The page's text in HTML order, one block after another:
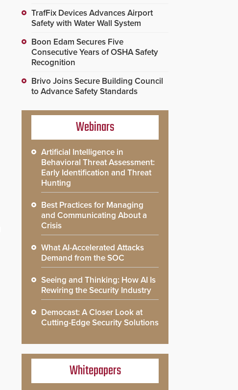
TrafFix Devices Advances Airport
Safety with Water Wall System
Boon Edam Secures Five
Consecutive Years of OSHA Safety
Recognition
Brivo Joins Secure Building Council
to Advance Safety Standards
Webinars
Artificial Intelligence in
Behavioral Threat Assessment:
Early Identification and Threat
Hunting
Best Practices for Managing
and Communicating About a
Crisis
What AI-Accelerated Attacks
Demand from the SOC
Seeing and Thinking: How AI Is
Rewiring the Security Industry
Democast: A Closer Look at
Cutting-Edge Security Solutions
Whitepapers